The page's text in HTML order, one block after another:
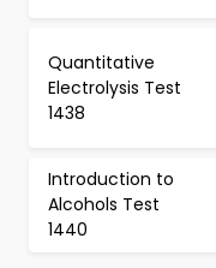
Quantitative
Electrolysis Test
1438
Introduction to
Alcohols Test
1440